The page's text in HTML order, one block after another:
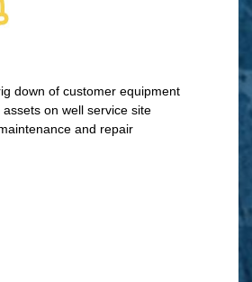
down of customer equipment
on well service site
and repair